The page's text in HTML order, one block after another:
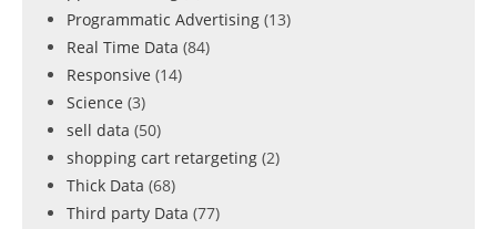
Programmatic Advertising (13)
Real Time Data (84)
Responsive (14)
Science (3)
sell data (50)
shopping cart retargeting (2)
Thick Data (68)
Third party Data (77)